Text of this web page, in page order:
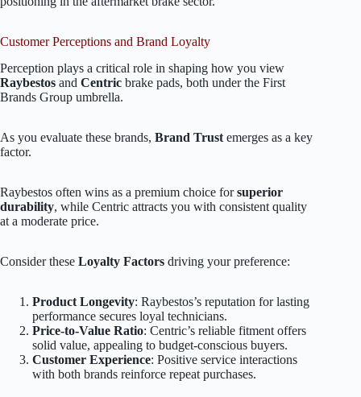
Customer Perceptions and Brand Loyalty
Perception plays a critical role in shaping how you view
Raybestos and Centric brake pads, both under the First
Brands Group umbrella.
As you evaluate these brands, Brand Trust emerges as a key
factor.
Raybestos often wins as a premium choice forsuperior
durability, while Centric attracts you with consistent quality
at a moderate price.
Consider these Loyalty Factors driving your preference:
Product Longevity: Raybestos’s reputation for lasting
performance secures loyal technicians.
Price-to-Value Ratio: Centric’s reliable fitment offers
solid value, appealing to budget-conscious buyers.
Customer Experience: Positive service interactions
with both brands reinforce repeat purchases.